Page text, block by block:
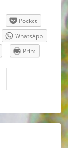
Pocket
WhatsApp
Print